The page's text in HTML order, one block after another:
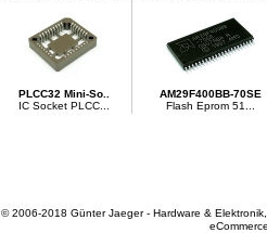
PLCC32 Mini-So..
IC Socket PLCC...
AM29F400BB-70SE
Flash Eprom 51...
© 2006-2018 Günter Jaeger - Hardware &